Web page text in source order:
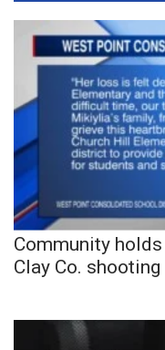
Community
Clay Co. shooting